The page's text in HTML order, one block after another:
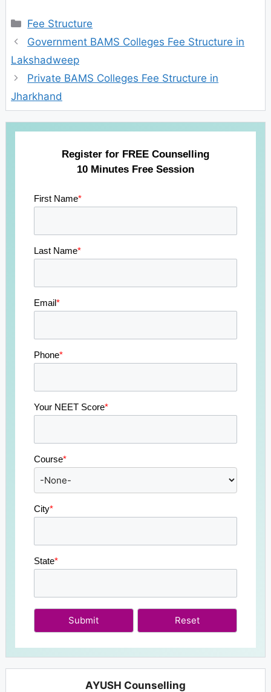
Categories
Fee Structure
Government BAMS Colleges Fee Structure in
Lakshadweep
Private BAMS Colleges Fee Structure in
Jharkhand
Register for FREE Counselling
10 Minutes Free Session
First Name*
Last Name*
Email*
Phone*
Your NEET Score*
Course*
City*
State*
Submit
AYUSH Counselling